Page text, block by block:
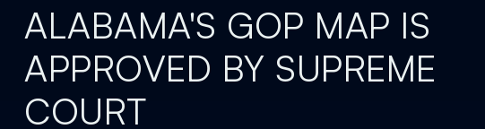
ALABAMA'S GOP MAP IS
APPROVED BY SUPREME
COURT